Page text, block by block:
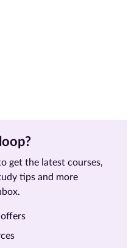
get the latest courses,
tips and more
offers